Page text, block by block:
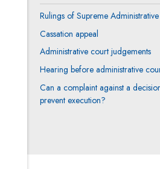
Rulings of Supreme
Cassation appeal
Administrative court judgements
Hearing before administrative
Can a complaint against a
prevent execution?